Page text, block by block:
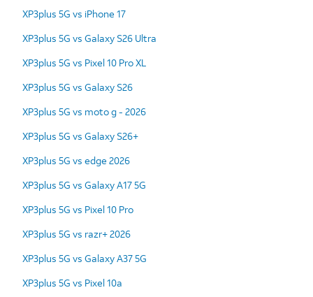
XP3plus 5G vs iPhone 17
XP3plus 5G vs Galaxy S26 Ultra
XP3plus 5G vs Pixel 10 Pro XL
XP3plus 5G vs Galaxy S26
XP3plus 5G vs moto g - 2026
XP3plus 5G vs Galaxy S26+
XP3plus 5G vs edge 2026
XP3plus 5G vs Galaxy A17 5G
XP3plus 5G vs Pixel 10 Pro
XP3plus 5G vs razr+ 2026
XP3plus 5G vs Galaxy A37 5G
XP3plus 5G vs Pixel 10a